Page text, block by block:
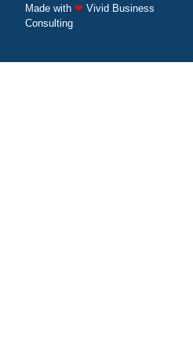
Made with ❤ Vivid Business
Consulting